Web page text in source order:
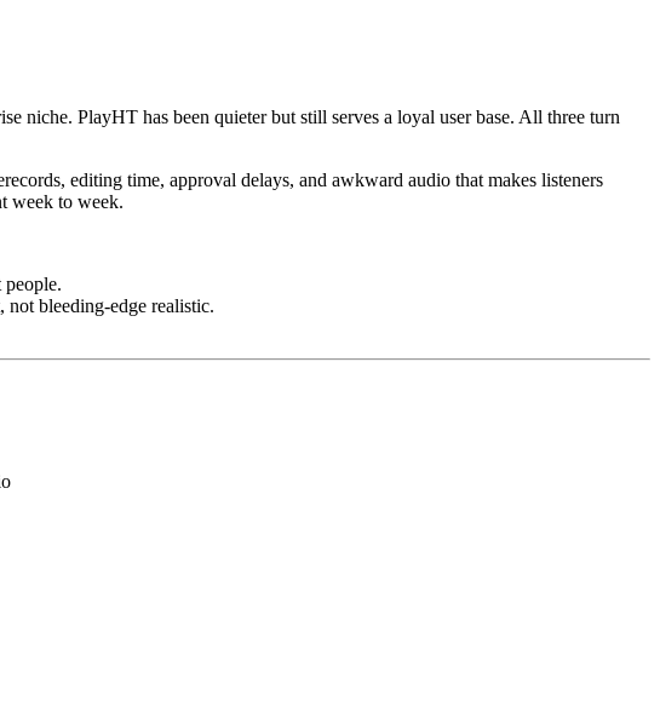
niche. PlayHT has been quieter but still serves a loyal user base. All three turn
editing time, approval delays, and awkward audio that makes listeners
week to week.
people.
bleeding-edge realistic.